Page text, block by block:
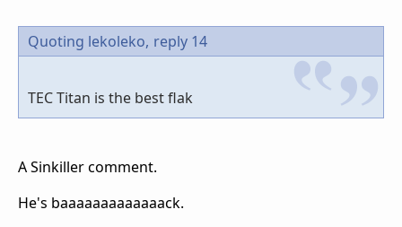
Quoting lekoleko, reply 14
TEC Titan is the best flak
A Sinkiller comment.
He's baaaaaaaaaaaaack.